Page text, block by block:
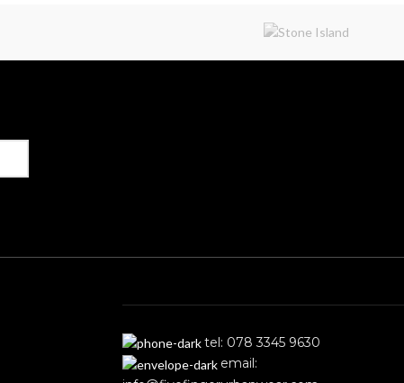
tel: 078 3345 9630
email: